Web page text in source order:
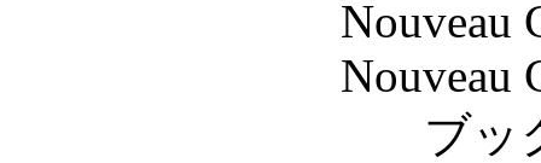
Nouveau
Nouveau
ブッ